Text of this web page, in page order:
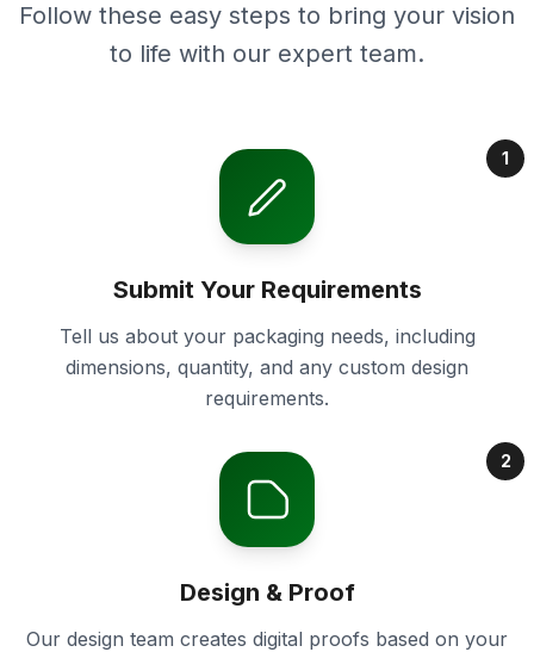
Follow these easy steps to bring your vision
to life with our expert team.
1
Submit Your Requirements
Tell us about your packaging needs, including
dimensions, quantity, and any custom design
requirements.
2
Design & Proof
Our design team creates digital proofs based on your